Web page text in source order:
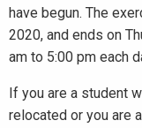
have begun. The
2020, and ends on
am to 5:00 pm each
If you are a student
relocated or you are